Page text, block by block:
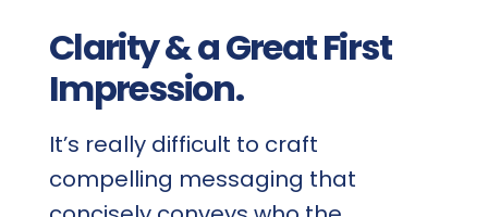
Clarity & a Great First
Impression.
It’s really difficult to craft
compelling messaging that